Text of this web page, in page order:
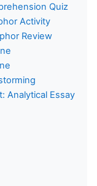
Quiz
Activity
Review
Analytical Essay